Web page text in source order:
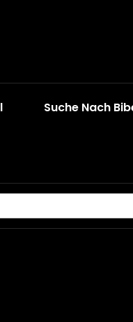
Suche Nach